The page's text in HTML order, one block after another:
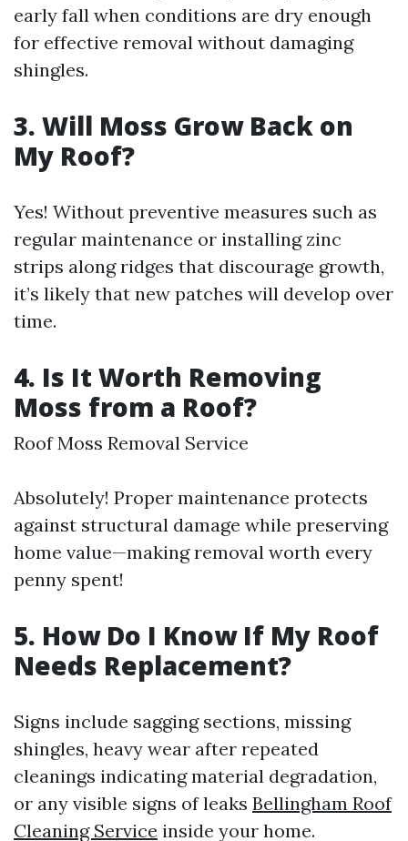
early fall when conditions are dry enough
for effective removal without damaging
shingles.
3. Will Moss Grow Back on
My Roof?
Yes! Without preventive measures such as
regular maintenance or installing zinc
strips along ridges that discourage growth,
it’s likely that new patches will develop over
time.
4. Is It Worth Removing
Moss from a Roof?
Roof Moss Removal Service
Absolutely! Proper maintenance protects
against structural damage while preserving
home value—making removal worth every
penny spent!
5. How Do I Know If My Roof
Needs Replacement?
Signs include sagging sections, missing
shingles, heavy wear after repeated
cleanings indicating material degradation,
or any visible signs of leaks Bellingham Roof
Cleaning Service inside your home.